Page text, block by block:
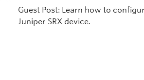
Guest Post: Learn how to
Juniper SRX device.